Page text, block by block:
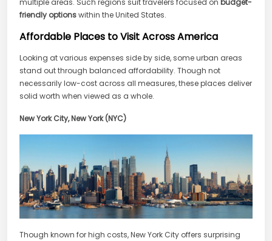
multiple areas. Such regions suit travelers focused on budget-
friendly optionswithin the United States.
Affordable Places to Visit Across America
Looking at various expenses side by side, some urban areas
stand out through balanced affordability. Though not
necessarily low-cost across all measures, these places deliver
solid worth when viewed as a whole.
New York City, New York (NYC)
Though known for high costs, New York City offers surprising